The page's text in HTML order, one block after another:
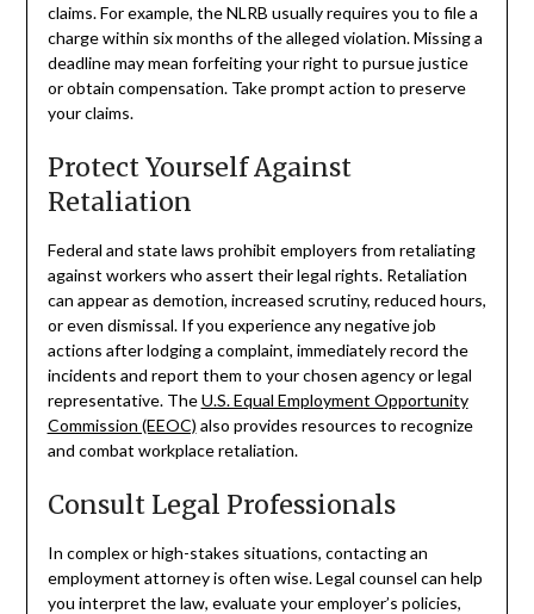
claims. For example, the NLRB usually requires you to file a
charge within six months of the alleged violation. Missing a
deadline may mean forfeiting your right to pursue justice
or obtain compensation. Take prompt action to preserve
your claims.
Protect Yourself Against
Retaliation
Federal and state laws prohibit employers from retaliating
against workers who assert their legal rights. Retaliation
can appear as demotion, increased scrutiny, reduced hours,
or even dismissal. If you experience any negative job
actions after lodging a complaint, immediately record the
incidents and report them to your chosen agency or legal
representative. TheU.S. Equal Employment Opportunity
Commission (EEOC) also provides resources to recognize
and combat workplace retaliation.
Consult Legal Professionals
In complex or high-stakes situations, contacting an
employment attorney is often wise. Legal counsel can help
you interpret the law, evaluate your employer’s policies,